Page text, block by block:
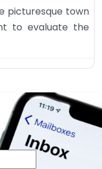
picturesque town
to evaluate the